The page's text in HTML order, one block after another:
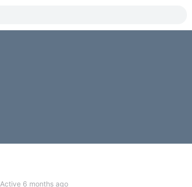
Active 6 months ago